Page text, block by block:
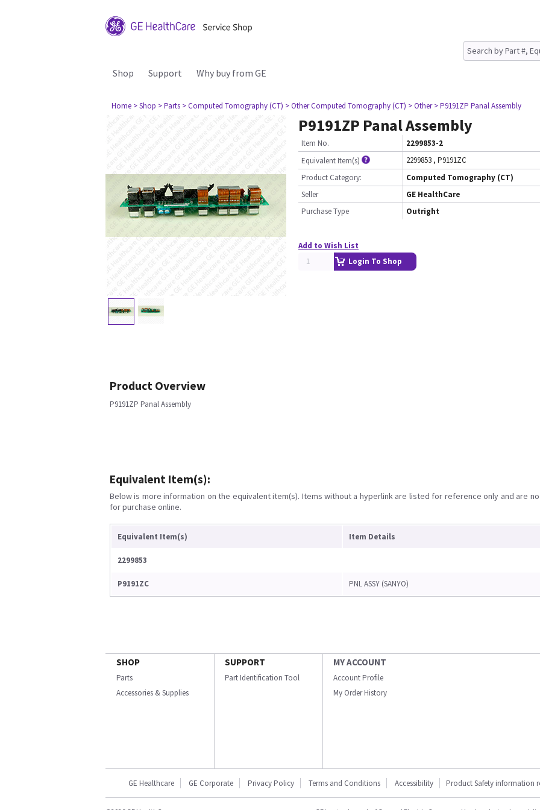
Shop Support Why buy from GE
Home > Shop > Parts > Computed Tomography (CT) > Other Computed Tomography (CT) > Other > P9191ZP Panal Assembly
P9191ZP Panal Assembly
Item No.
2299853-2
Equivalent Item(s)
2299853 , P9191ZC
Product Category:
Computed Tomography (CT)
Seller
GE HealthCare
Purchase Type
Outright
Add to Wish List
Login To Shop
Product Overview
P9191ZP Panal Assembly
Equivalent Item(s):
Below is more information on the equivalent item(s). Items without a hyperlink are listed for reference only and are
for purchase online.
Equivalent Item(s) Item Details
2299853
P9191ZC PNL ASSY (SANYO)
SHOP
Parts
Accessories & Supplies
SUPPORT
Part Identification Tool
MY ACCOUNT
Account Profile
My Order History
GE Healthcare GE Corporate Privacy Policy Terms and Conditions Accessibility Product Safety information